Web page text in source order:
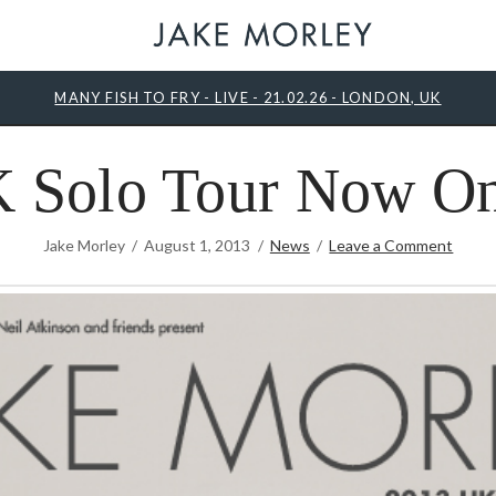
MANY FISH TO FRY - LIVE - 21.02.26 - LONDON, UK
Tour Now
Jake Morley August 1, 2013 News Leave a Comment